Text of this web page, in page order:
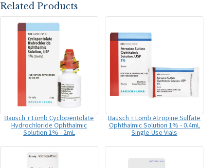
Related Products
Bausch + Lomb Cyclopentolate
Hydrochloride Ophthalmic
Solution 1% - 2mL
Bausch + Lomb Atropine Sulfate
Ophthalmic Solution 1% - 0.4mL
Single-Use Vials